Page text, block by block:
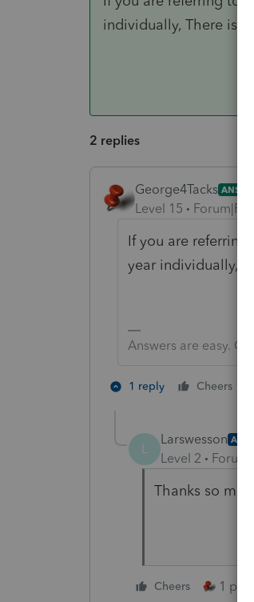
individually, There is
2 replies
George4Tacks ANSWER
Level 15
If you are referring
year individually,
Answers are easy.
1 reply Cheers
Larswesson
Level 2
Thanks so
Cheers 1